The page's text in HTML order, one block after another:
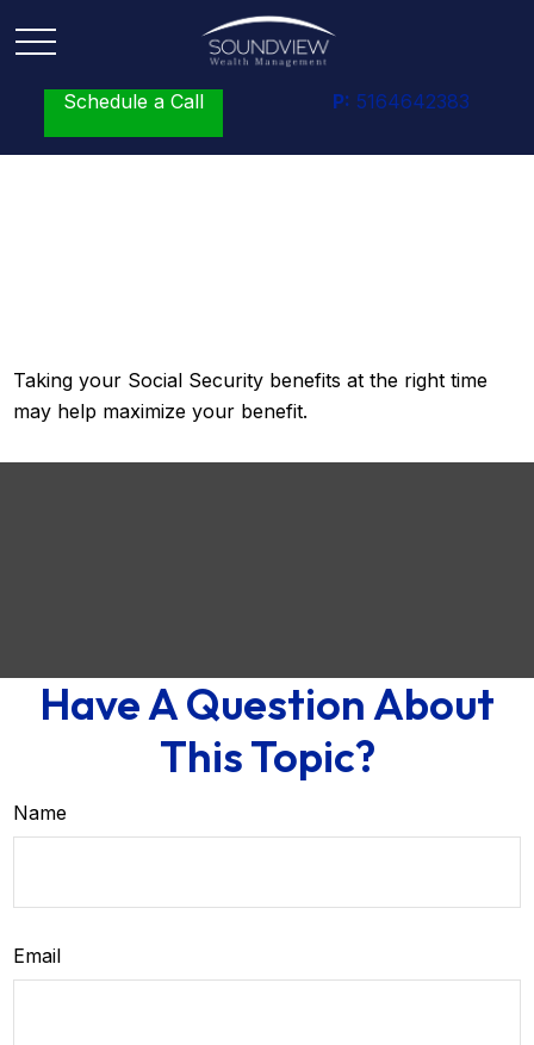
Schedule a Call P: 5164642383
Taking your Social Security benefits at the right time
may help maximize your benefit.
Have A Question About
This Topic?
Name
Email